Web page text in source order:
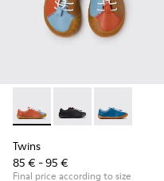
Twins - K800707-008 -
Twins - K800707-
Twins -
Twins
85 € - 95 €
Final price according to size